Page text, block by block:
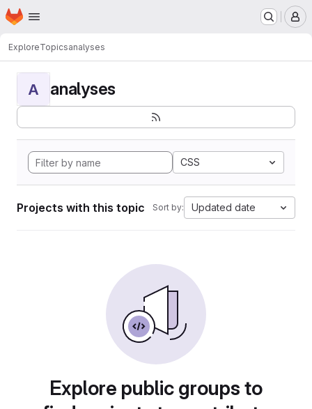
Skip to main content
Homepage
ExploreTopicsanalyses
A analyses
CSS
Projects with this topic Sort by: Updated date
Explore public groups to